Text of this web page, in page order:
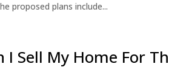
proposed plans include...
I Sell My Home For